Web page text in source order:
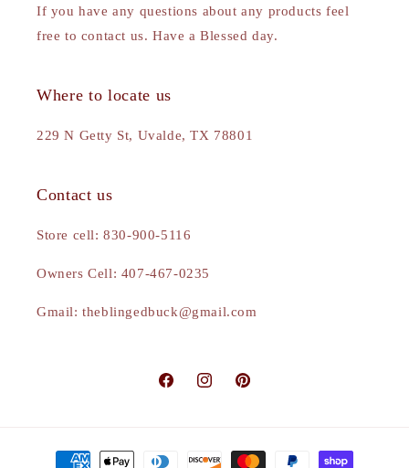
If you have any questions about any products feel
free to contact us. Have a Blessed day.
Where to locate us
229 N Getty St, Uvalde, TX 78801
Contact us
Store cell: 830-900-5116
Owners Cell: 407-467-0235
Gmail: theblingedbuck@gmail.com
FacebookInstagramPinterest
Payment